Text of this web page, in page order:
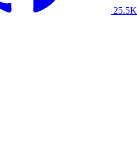
25.5K